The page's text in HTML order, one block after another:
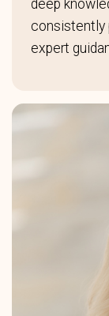
deep
consistently
expert